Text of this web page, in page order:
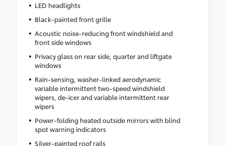
LED headlights
Black-painted front grille
Acoustic noise-reducing front windshield and
front side windows
Privacy glass on rear side, quarter and liftgate
windows
Rain-sensing, washer-linked aerodynamic
variable intermittent two-speed windshield
wipers, de-icer and variable intermittent rear
wipers
Power-folding heated outside mirrors with blind
spot warning indicators
Silver-painted roof rails